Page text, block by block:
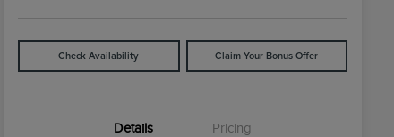
Check Availability Claim Your Bonus Offer
Details Pricing